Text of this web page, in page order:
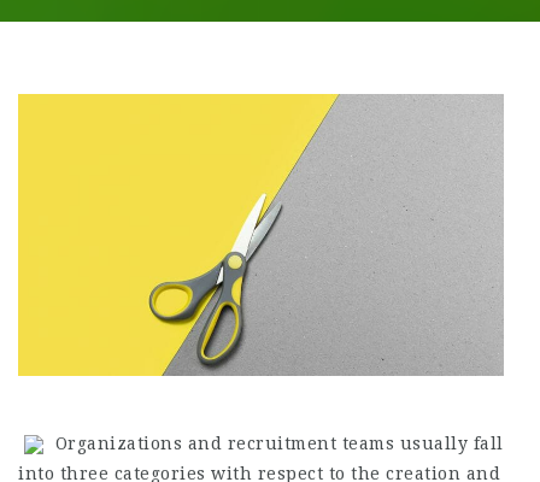
Organizations and recruitment teams usually fall
into three categories with respect to the creation and